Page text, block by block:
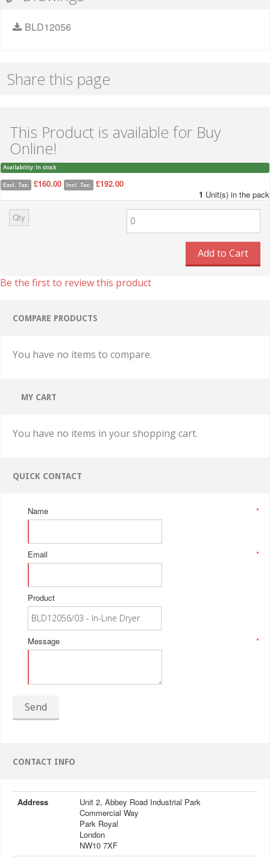
BLD12056
Share this page
This Product is available for Buy
Online!
Availability: In stock
Excl. Tax: £160.00 Incl. Tax:
£192.00
1 Unit(s) in the pack
Qty
Add to Cart
Be the first to review this product
COMPARE PRODUCTS
You have no items to compare.
MY CART
You have no items in your shopping cart.
QUICK CONTACT
*
Name
*
Email
Product
*
Message
Send
CONTACT INFO
Address
Unit 2, Abbey Road Industrial Park
Commercial Way
Park Royal
London
NW10 7XF